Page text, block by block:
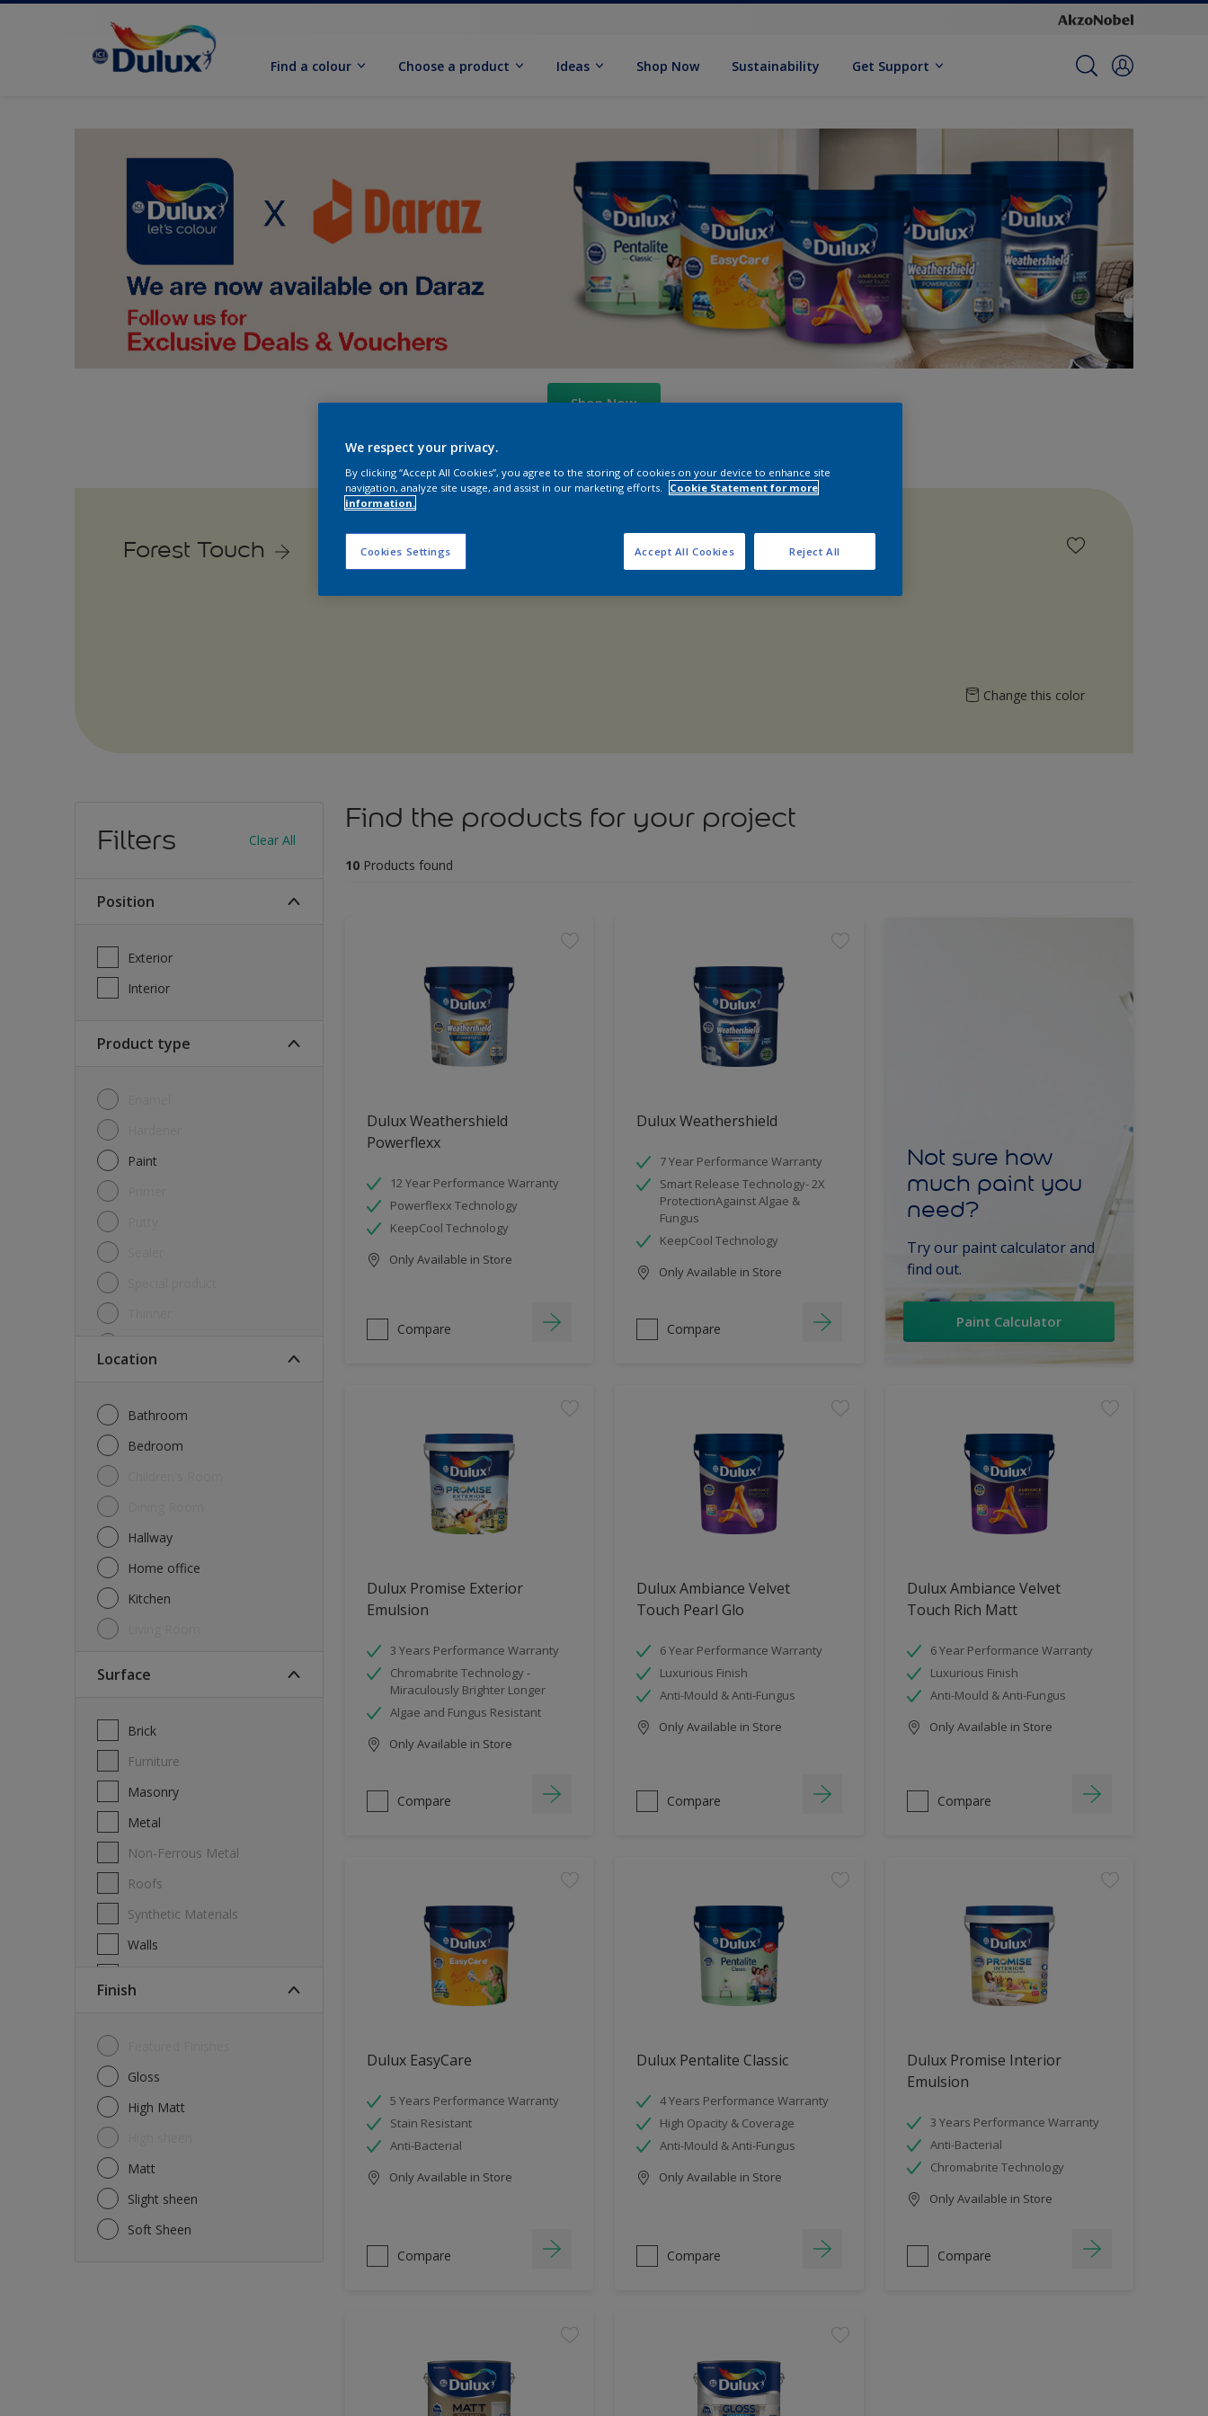
Find a colour Choose a product Ideas Shop Now Sustainability Get Support
Shop Now
Forest Touch
Change this color
Filters Clear All
Position
Exterior
Interior
Product type
Paint
Location
Bathroom
Bedroom
Hallway
Home office
Kitchen
Surface
Brick
Furniture
Masonry
Metal
Non-Ferrous Metal
Roofs
Synthetic Materials
Walls
Finish
Gloss
High Matt
Matt
Slight sheen
Soft Sheen
Find the products for your project
10 Products found
Dulux Weathershield
Powerflexx
12 Year Performance Warranty
Powerflexx Technology
KeepCool Technology
Only Available in Store
Compare
Dulux Weathershield
7 Year Performance Warranty
Smart Release Technology- 2X
ProtectionAgainst Algae &
Fungus
KeepCool Technology
Only Available in Store
Compare
Not sure how
much paint you
need?
Try our paint calculator and
find out.
Paint Calculator
Dulux Promise Exterior
Emulsion
3 Years Performance Warranty
Chromabrite Technology -
Miraculously Brighter Longer
Algae and Fungus Resistant
Only Available in Store
Compare
Dulux Ambiance Velvet
Touch Pearl Glo
6 Year Performance Warranty
Luxurious Finish
Anti-Mould & Anti-Fungus
Only Available in Store
Compare
Dulux Ambiance Velvet
Touch Rich Matt
6 Year Performance Warranty
Luxurious Finish
Anti-Mould & Anti-Fungus
Only Available in Store
Compare
Dulux EasyCare
5 Years Performance Warranty
Stain Resistant
Anti-Bacterial
Only Available in Store
Compare
Dulux Pentalite Classic
4 Years Performance Warranty
High Opacity & Coverage
Anti-Mould & Anti-Fungus
Only Available in Store
Compare
Dulux Promise Interior
Emulsion
3 Years Performance Warranty
Anti-Bacterial
Chromabrite Technology
Only Available in Store
Compare
We respect your privacy.
By clicking “Accept All Cookies”, you agree to the storing of cookies on your device to enhance site
navigation, analyze site usage, and assist in our marketing efforts.
Cookie Statement for more
information.
Cookies Settings Reject All
Accept All Cookies